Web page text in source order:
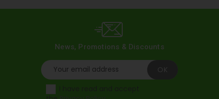
News, Promotions & Discounts